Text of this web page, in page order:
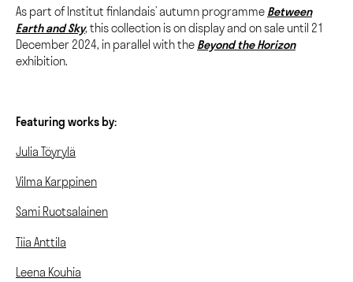
As part of Institut finlandais’ autumn programme Between
Earth and Sky, this collection is on display and on sale until 21
December 2024, in parallel with the Beyond the Horizon
exhibition.
Featuring works by:
Julia Töyrylä
Vilma Karppinen
Sami Ruotsalainen
Tiia Anttila
Leena Kouhia